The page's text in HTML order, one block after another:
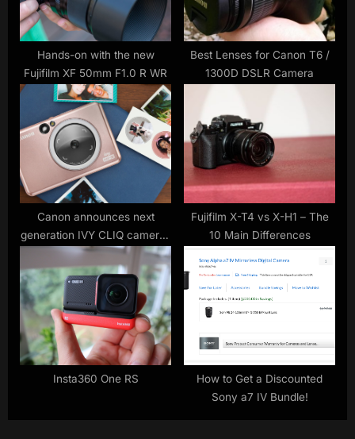
s
t
:
Hands-on with the new
Fujifilm XF 50mm F1.0 R WR
Best Lenses for Canon T6 /
1300D DSLR Camera
Canon announces next
generation IVY CLIQ cameras
with built-in printers
Fujifilm X-T4 vs X-H1 – The
10 Main Differences
Insta360 One RS
How to Get a Discounted
Sony a7 IV Bundle!